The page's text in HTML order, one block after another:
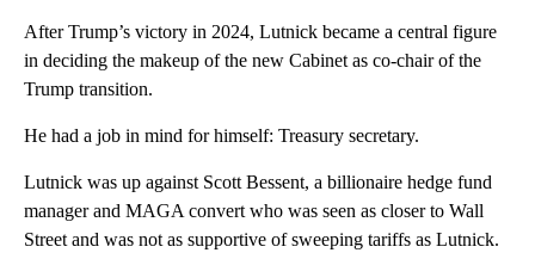
After Trump’s victory in 2024, Lutnick became a central figure
in deciding the makeup of the new Cabinet as co-chair of the
Trump transition.
He had a job in mind for himself: Treasury secretary.
Lutnick was up against Scott Bessent, a billionaire hedge fund
manager and MAGA convert who was seen as closer to Wall
Street and was not as supportive of sweeping tariffs as Lutnick.